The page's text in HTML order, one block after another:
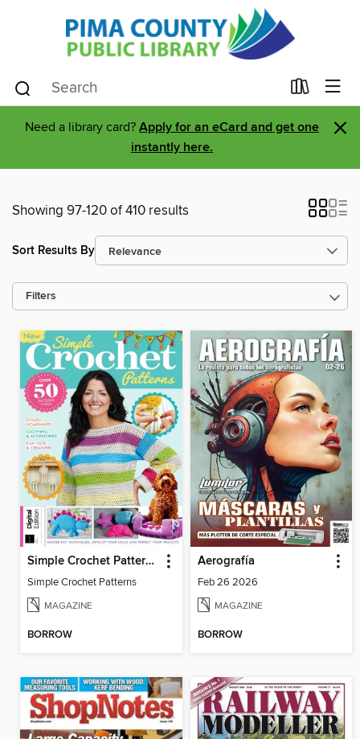
Need a library card? Apply for an eCard and get one
instantly here.
×
Showing 97-120 of 410 results
Sort Results By
Filters
Simple Crochet Patterns
Simple Crochet Patterns
MAGAZINE
BORROW
Aerografía
Feb 26 2026
MAGAZINE
BORROW